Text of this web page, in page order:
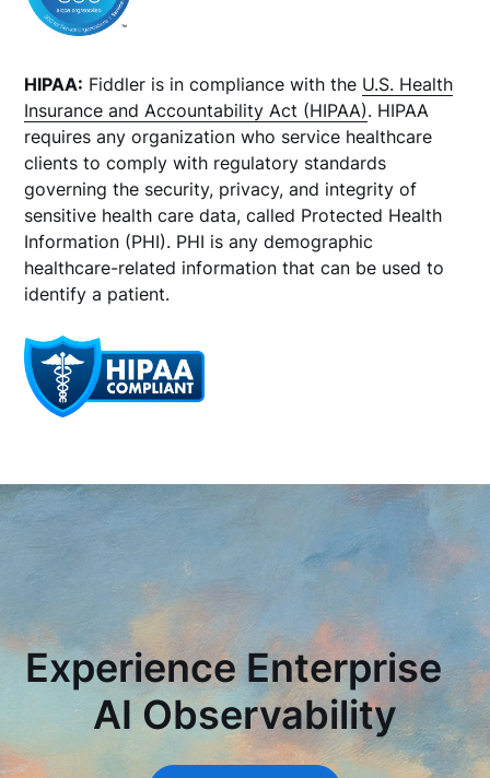
HIPAA: Fiddler is in compliance with the U.S. Health
Insurance and Accountability Act (HIPAA). HIPAA
requires any organization who service healthcare
clients to comply with regulatory standards
governing the security, privacy, and integrity of
sensitive health care data, called Protected Health
Information (PHI). PHI is any demographic
healthcare-related information that can be used to
identify a patient.
Experience Enterprise
AI Observability